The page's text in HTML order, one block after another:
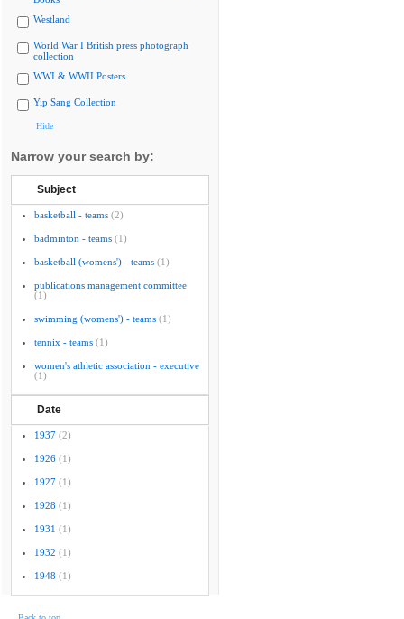
Westland
World War I British press photograph
collection
WWI & WWII Posters
Yip Sang Collection
Hide
Narrow your search by:
Subject
basketball - teams (2)
badminton - teams (1)
basketball (womens') - teams (1)
publications management committee
(1)
swimming (womens') - teams (1)
tennix - teams (1)
women's athletic association - executive
(1)
Date
1937 (2)
1926 (1)
1927 (1)
1928 (1)
1931 (1)
1932 (1)
1948 (1)